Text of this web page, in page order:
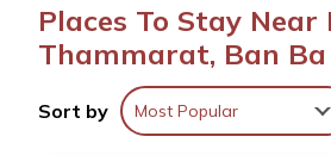
The hotel features a lounge, 24-hour
and full-day security. Free on-site
Location and Access
Located 5 mi from Nakhon Si
provides easy access to local
Places To Stay Near
Thammarat, Ban Ba
Sort by Most Popular